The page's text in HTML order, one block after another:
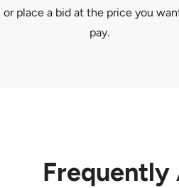
or place a bid at the price you
pay.
Frequently